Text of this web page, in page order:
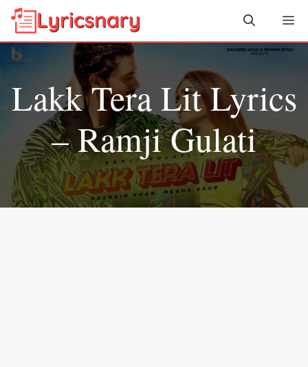
Skip
content
Lakk Tera Lit Lyrics
– Ramji Gulati